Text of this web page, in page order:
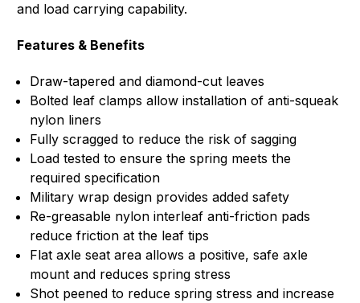
and load carrying capability.
Features & Benefits
Draw-tapered and diamond-cut leaves
Bolted leaf clamps allow installation of anti-squeak
nylon liners
Fully scragged to reduce the risk of sagging
Load tested to ensure the spring meets the
required specification
Military wrap design provides added safety
Re-greasable nylon interleaf anti-friction pads
reduce friction at the leaf tips
Flat axle seat area allows a positive, safe axle
mount and reduces spring stress
Shot peened to reduce spring stress and increase